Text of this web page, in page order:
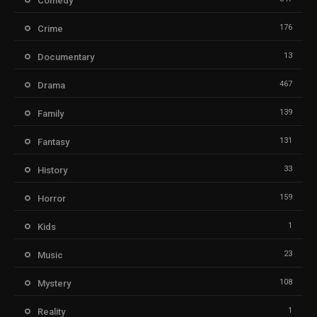
Crime 176
Documentary 13
Drama 467
Family 139
Fantasy 131
History 33
Horror 159
Kids 1
Music 23
Mystery 108
Reality 1